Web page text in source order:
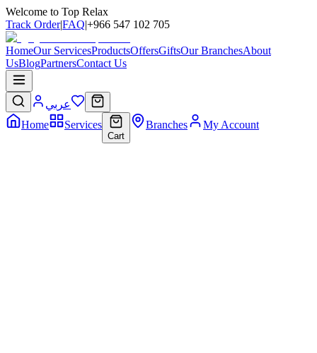
Welcome to Top Relax
Track Order|FAQ|+966 547 102 705
HomeOur ServicesProductsOffersGiftsOur BranchesAbout
UsBlogPartnersContact Us
عربي
Home
Services
Cart
Branches My Account